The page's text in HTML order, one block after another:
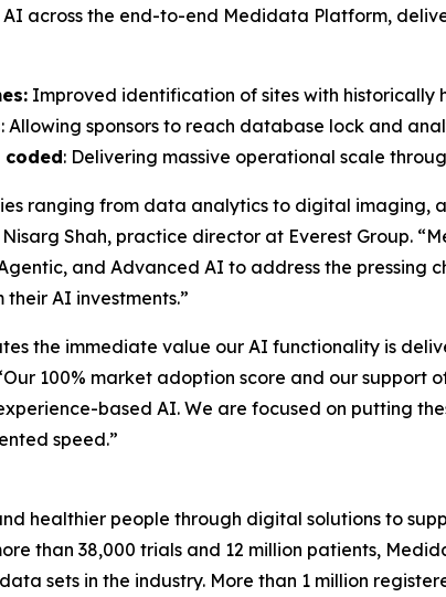
across the end-to-end Medidata Platform,
Improved identification of sites with historically
: Allowing sponsors to reach database lock and
coded: Delivering massive operational scale
ranging from data analytics to digital imaging,
Shah, practice director at Everest Group.
and Advanced AI to address the pressing
AI investments.”
the immediate value our AI functionality is
100% market adoption score and our support
based AI. We are focused on putting
speed.”
healthier people through digital solutions to
than 38,000 trials and 12 million patients,
sets in the industry. More than 1 million